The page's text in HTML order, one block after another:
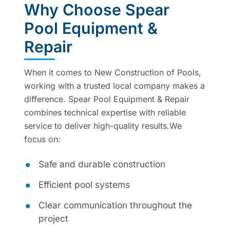
Why Choose Spear
Pool Equipment &
Repair
When it comes to New Construction of Pools,
working with a trusted local company makes a
difference. Spear Pool Equipment & Repair
combines technical expertise with reliable
service to deliver high-quality results.We
focus on:
Safe and durable construction
Efficient pool systems
Clear communication throughout the
project